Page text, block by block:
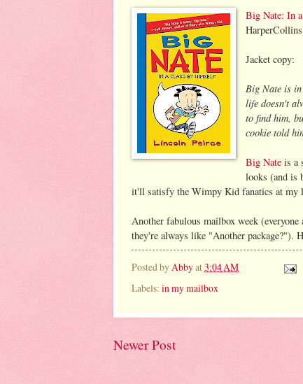
Big Nate: In
Jacket copy:
Big Nate is
life doesn't
to find him,
cookie told
Big Nate is a
looks (and is
it'll satisfy the Wimpy Kid fanatics at my
Another fabulous mailbox week
they're always like "Another package?").
Posted byAbbyat3:04 AM
Labels: in my mailbox
Newer Post